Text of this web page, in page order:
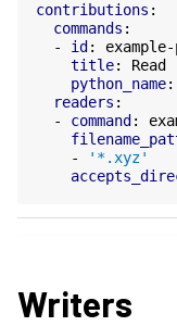
contributions :
commands :
-
id :
title:
python_name:
readers :
-
command :
-
'*.xyz'
Writers